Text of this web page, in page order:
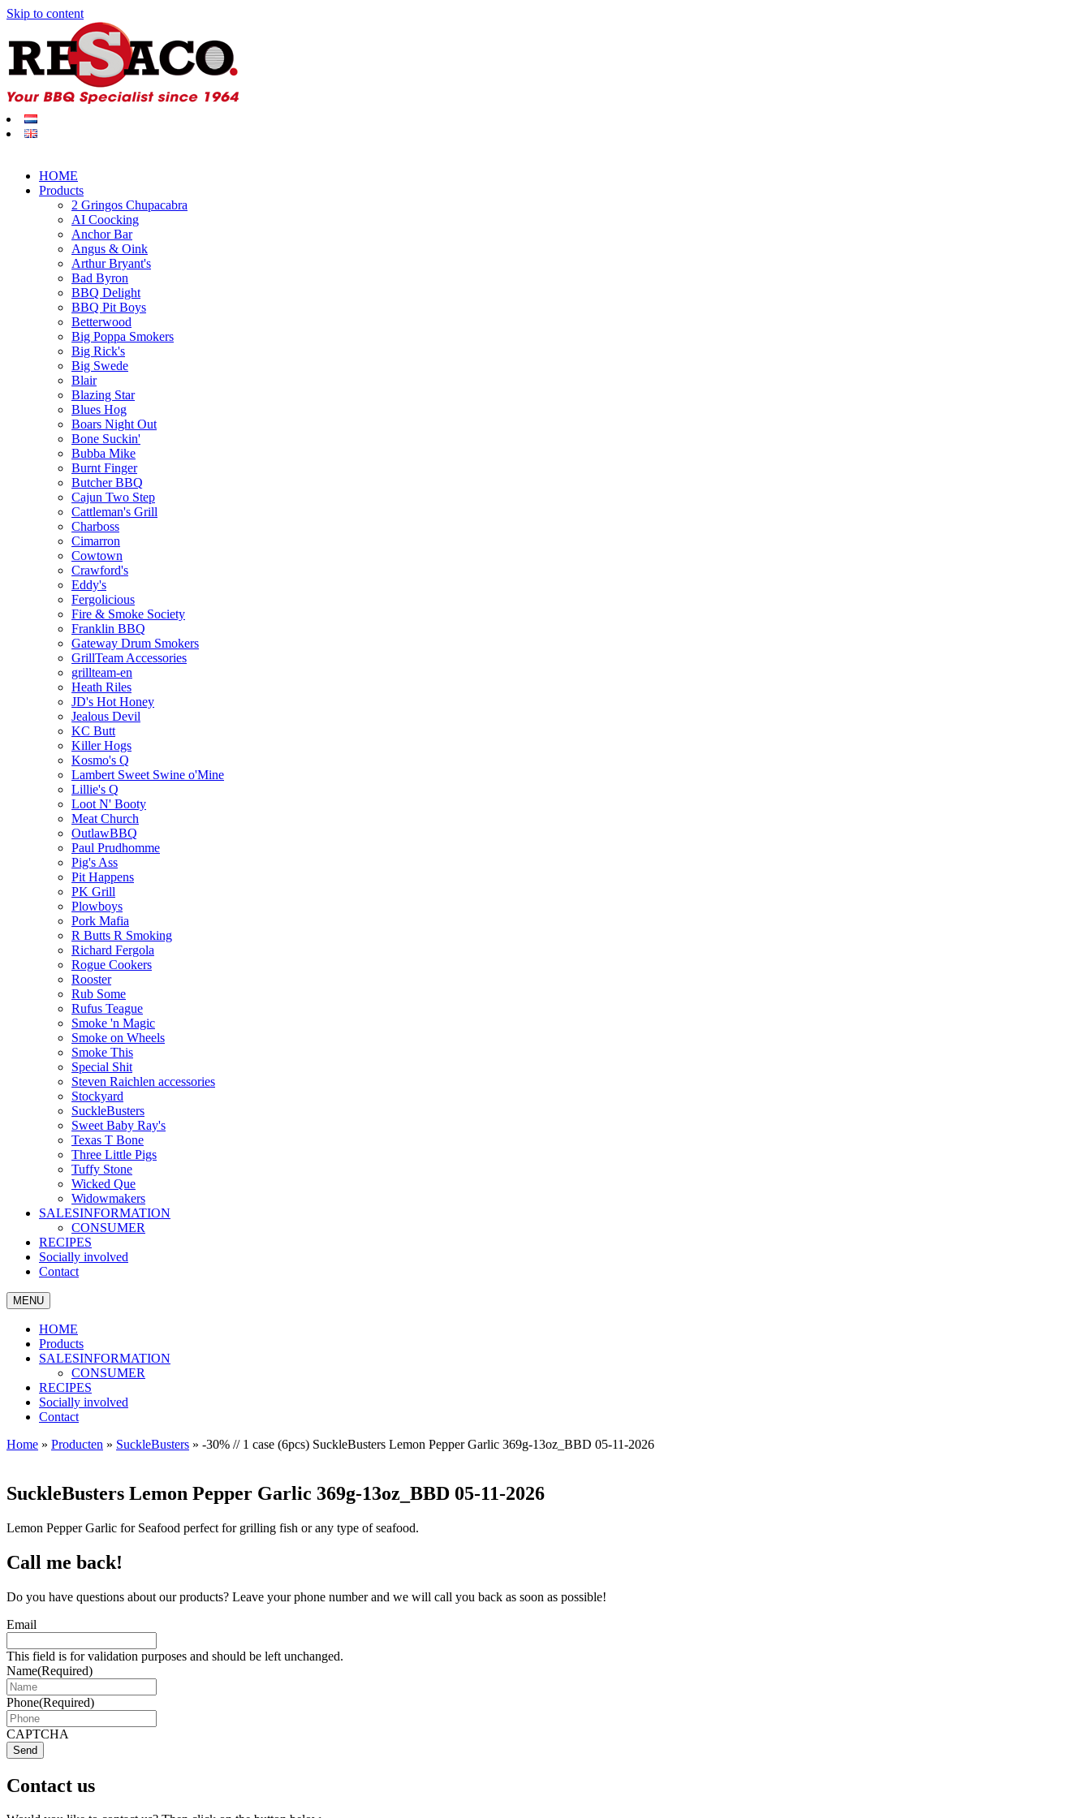
Skip to content
HOME
Products
2 Gringos Chupacabra
AI Coocking
Anchor Bar
Angus & Oink
Arthur Bryant's
Bad Byron
BBQ Delight
BBQ Pit Boys
Betterwood
Big Poppa Smokers
Big Rick's
Big Swede
Blair
Blazing Star
Blues Hog
Boars Night Out
Bone Suckin'
Bubba Mike
Burnt Finger
Butcher BBQ
Cajun Two Step
Cattleman's Grill
Charboss
Cimarron
Cowtown
Crawford's
Eddy's
Fergolicious
Fire & Smoke Society
Franklin BBQ
Gateway Drum Smokers
GrillTeam Accessories
grillteam-en
Heath Riles
JD's Hot Honey
Jealous Devil
KC Butt
Killer Hogs
Kosmo's Q
Lambert Sweet Swine o'Mine
Lillie's Q
Loot N' Booty
Meat Church
OutlawBBQ
Paul Prudhomme
Pig's Ass
Pit Happens
PK Grill
Plowboys
Pork Mafia
R Butts R Smoking
Richard Fergola
Rogue Cookers
Rooster
Rub Some
Rufus Teague
Smoke 'n Magic
Smoke on Wheels
Smoke This
Special Shit
Steven Raichlen accessories
Stockyard
SuckleBusters
Sweet Baby Ray's
Texas T Bone
Three Little Pigs
Tuffy Stone
Wicked Que
Widowmakers
SALESINFORMATION
CONSUMER
RECIPES
Socially involved
Contact
MENU
HOME
Products
SALESINFORMATION
CONSUMER
RECIPES
Socially involved
Contact
Home » Producten » SuckleBusters » -30% // 1 case (6pcs) SuckleBusters Lemon Pepper Garlic 369g-13oz_BBD 05-11-2026
SuckleBusters Lemon Pepper Garlic 369g-13oz_BBD 05-11-2026
Lemon Pepper Garlic for Seafood perfect for grilling fish or any type of seafood.
Call me back!
Do you have questions about our products? Leave your phone number and we will call you back as soon as possible!
Email
This field is for validation purposes and should be left unchanged.
Name(Required)
Phone(Required)
CAPTCHA
Send
Contact us